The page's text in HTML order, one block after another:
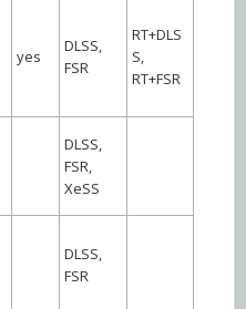
yes
DLSS,
FSR
RT+DLS
S,
RT+FSR
DLSS,
FSR,
XeSS
DLSS,
FSR